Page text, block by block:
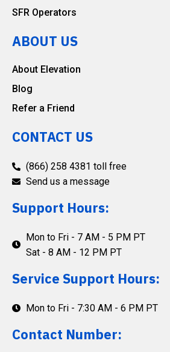
SFR Operators
ABOUT US
About Elevation
Blog
Refer a Friend
CONTACT US
(866) 258 4381 toll free
Send us a message
Support Hours:
Mon to Fri - 7 AM - 5 PM PT
Sat - 8 AM - 12 PM PT
Service Support Hours:
Mon to Fri - 7:30 AM - 6 PM PT
Contact Number: